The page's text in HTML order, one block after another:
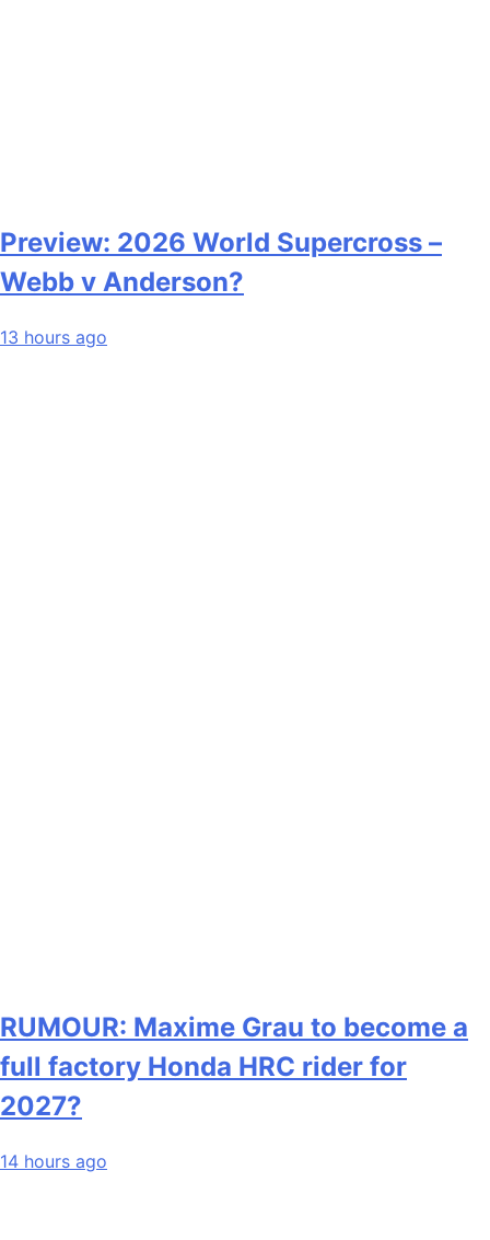
Preview: 2026 World Supercross –
Webb v Anderson?
13 hours ago
RUMOUR: Maxime Grau to become a
full factory Honda HRC rider for
2027?
14 hours ago